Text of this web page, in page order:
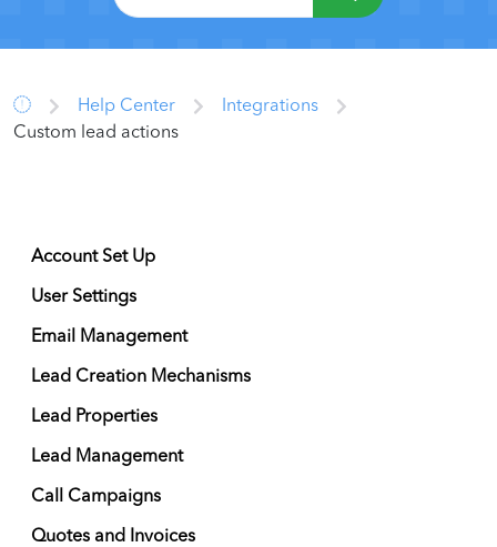
Help Center
Integrations
Custom lead actions
Account Set Up
User Settings
Email Management
Lead Creation Mechanisms
Lead Properties
Lead Management
Call Campaigns
Quotes and Invoices